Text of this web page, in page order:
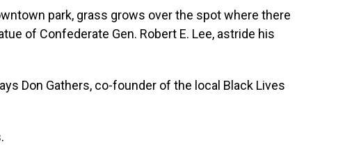
park, grass grows over the spot where there
of Confederate Gen. Robert E. Lee, astride his
Don Gathers, co-founder of the local Black Lives